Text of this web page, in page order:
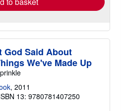
God Said About
We've Made Up
, 2011
13: 9780781407250